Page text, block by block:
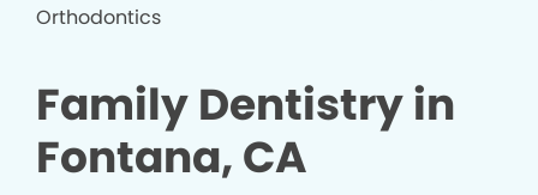
Family Dentistry in
Fontana, CA